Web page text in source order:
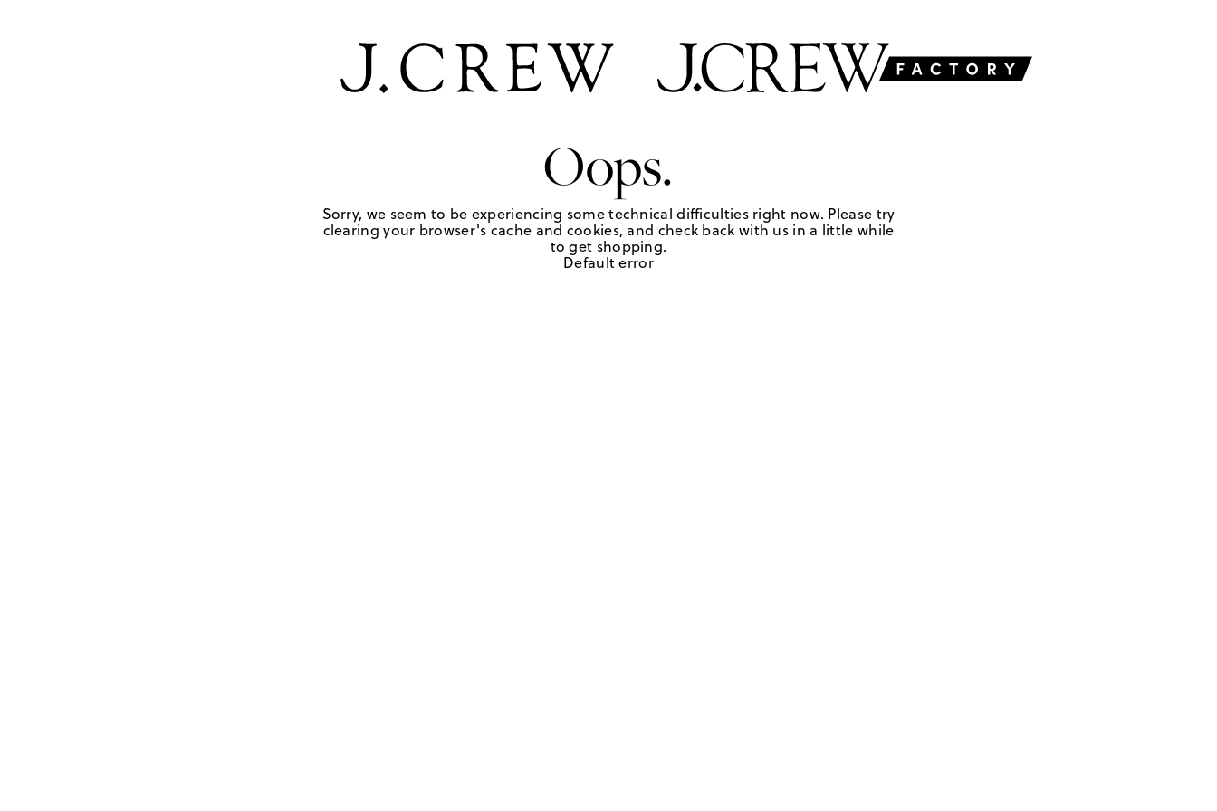
Oops.
Sorry, we seem to be experiencing some technical difficulties right now. Please try
clearing your browser's cache and cookies, and check back with us in a little while
to get shopping.
Default error